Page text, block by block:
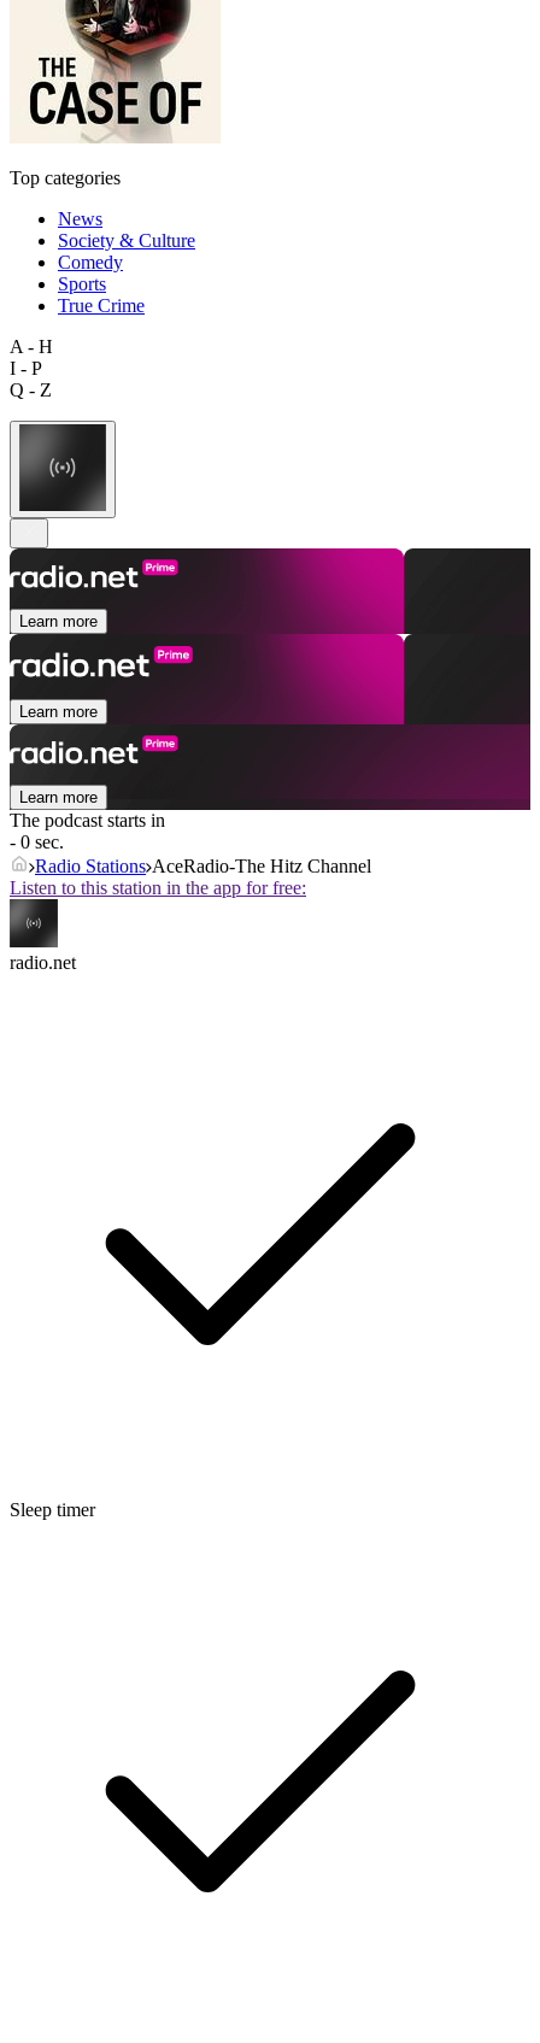
Top categories
News
Society & Culture
Comedy
Sports
True Crime
A - H
I - P
Q - Z
Learn more
Learn more
Learn more
The podcast starts in
- 0 sec.
Radio Stations AceRadio-The Hitz Channel
Listen to this station in the app for free:
radio.net
Sleep timer